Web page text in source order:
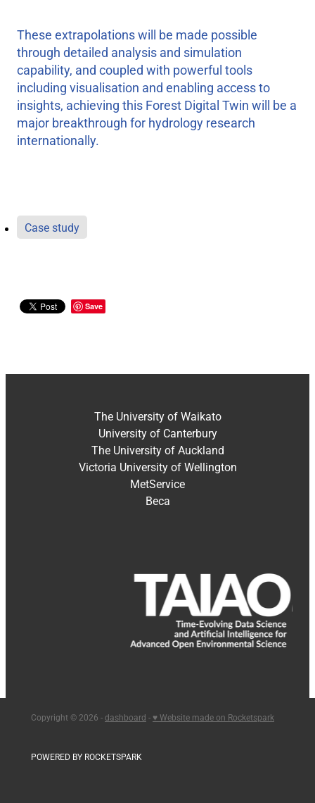
These extrapolations will be made possible
through detailed analysis and simulation
capability, and coupled with powerful tools
including visualisation and enabling access to
insights, achieving this Forest Digital Twin will be a
major breakthrough for hydrology research
internationally.
Case study
Save
The University of Waikato
University of Canterbury
The University of Auckland
Victoria University of Wellington
MetService
Beca
Copyright © 2026 -dashboard - ♥ Website made on Rocketspark
POWERED BY ROCKETSPARK